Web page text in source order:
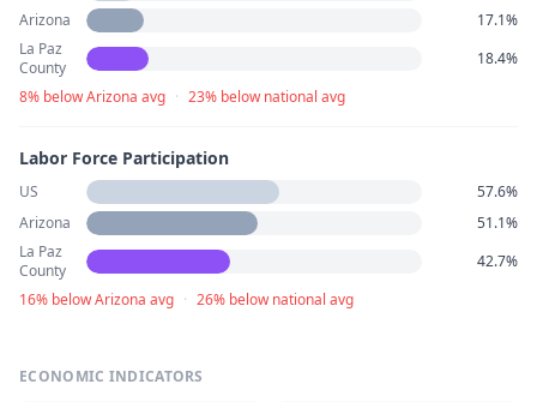
Arizona
17.1%
La Paz
County
18.4%
8% below Arizona avg · 23% below national avg
Labor Force Participation
US
57.6%
Arizona
51.1%
La Paz
County
42.7%
16% below Arizona avg · 26% below national avg
ECONOMIC INDICATORS